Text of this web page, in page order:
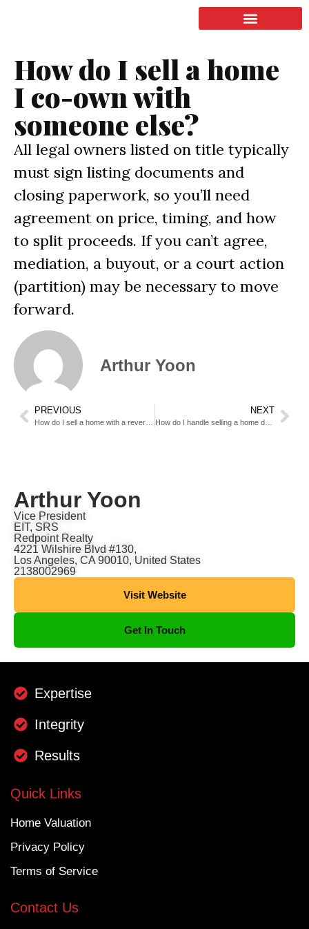
How do I sell a home
I co-own with
someone else?
All legal owners listed on title typically
must sign listing documents and
closing paperwork, so you’ll need
agreement on price, timing, and how
to split proceeds. If you can’t agree,
mediation, a buyout, or a court action
(partition) may be necessary to move
forward.
Arthur Yoon
PREVIOUS NEXT
Arthur Yoon
Vice President
EIT, SRS
Redpoint Realty
4221 Wilshire Blvd #130,
Los Angeles, CA 90010, United States
2138002969
Visit Website
Get In Touch
Expertise
Integrity
Results
Quick Links
Home Valuation
Privacy Policy
Terms of Service
Contact Us